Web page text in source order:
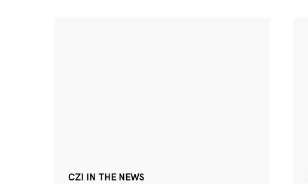
CZI IN THE NEWS